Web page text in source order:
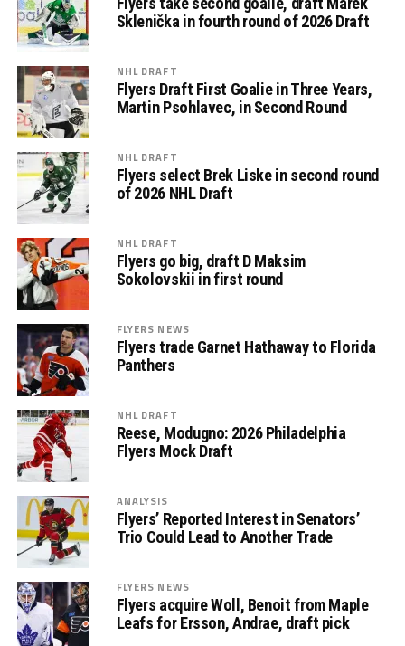
Sklenička in fourth round of 2026 Draft
NHL DRAFT
Flyers Draft First Goalie in Three Years,
Martin Psohlavec, in Second Round
NHL DRAFT
Flyers select Brek Liske in second round
of 2026 NHL Draft
NHL DRAFT
Flyers go big, draft D Maksim
Sokolovskii in first round
FLYERS NEWS
Flyers trade Garnet Hathaway to Florida
Panthers
NHL DRAFT
Reese, Modugno: 2026 Philadelphia
Flyers Mock Draft
ANALYSIS
Flyers’ Reported Interest in Senators’
Trio Could Lead to Another Trade
FLYERS NEWS
Flyers acquire Woll, Benoit from Maple
Leafs for Ersson, Andrae, draft pick